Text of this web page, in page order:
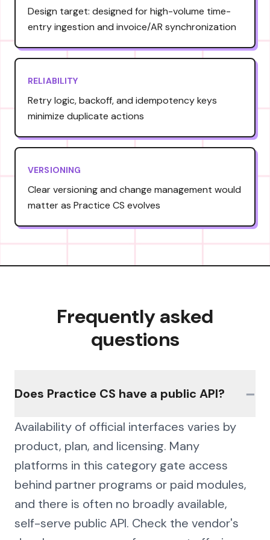
Design target: designed for high-volume time-
entry ingestion and invoice/AR synchronization
RELIABILITY
Retry logic, backoff, and idempotency keys
minimize duplicate actions
VERSIONING
Clear versioning and change management would
matter as Practice CS evolves
Frequently asked
questions
Does Practice CS have a public API? −
Availability of official interfaces varies by
product, plan, and licensing. Many
platforms in this category gate access
behind partner programs or paid modules,
and there is often no broadly available,
self-serve public API. Check the vendor's